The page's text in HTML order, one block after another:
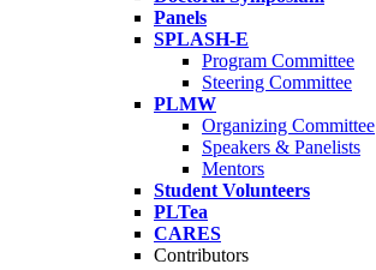
Panels
SPLASH-E
Program Committee
Steering Committee
PLMW
Organizing Committee
Speakers & Panelists
Mentors
Student Volunteers
PLTea
CARES
Contributors